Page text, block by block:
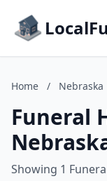
Home / Nebraska
Funeral
Showing 1